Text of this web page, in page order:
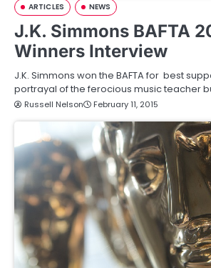
ARTICLES NEWS
J.K. Simmons BAFTA
Winners Interview
J.K. Simmons won the BAFTA for best
portrayal of the ferocious music teacher
Russell Nelson February 11, 2015